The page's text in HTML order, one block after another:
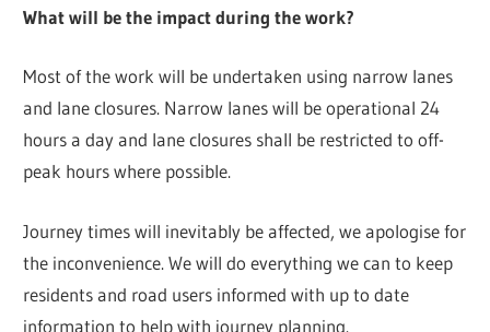
What will be the impact during the work?
Most of the work will be undertaken using narrow lanes
and lane closures. Narrow lanes will be operational 24
hours a day and lane closures shall be restricted to off-
peak hours where possible.
Journey times will inevitably be affected, we apologise for
the inconvenience. We will do everything we can to keep
residents and road users informed with up to date
information to help with journey planning.